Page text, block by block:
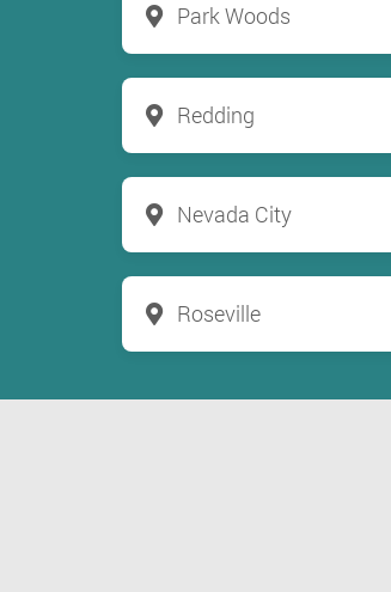
Park Woods
Redding
Nevada City
Roseville